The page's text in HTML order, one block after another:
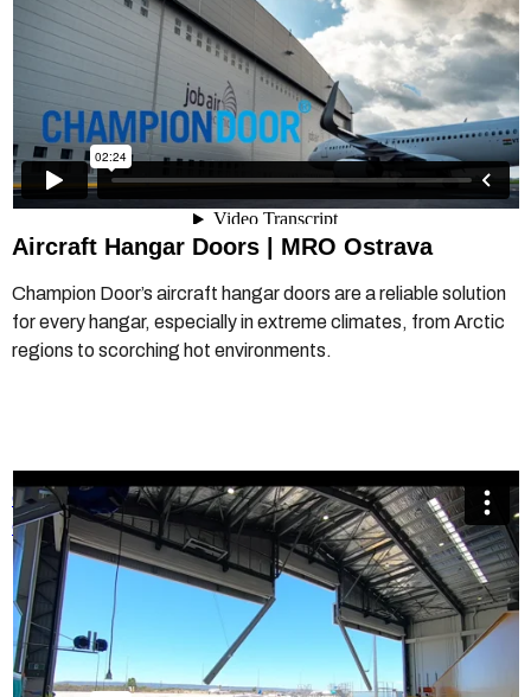
Aircraft Hangar Doors MRO Ostrava
Champion Door’s aircraft hangar doors are a reliable solution
for every hangar, especially in extreme climates, from Arctic
regions to scorching hot environments.
Champion Door - Hangar Doors - Airflite Perthfrom
Champion Door Hangar DoorsonVimeo.